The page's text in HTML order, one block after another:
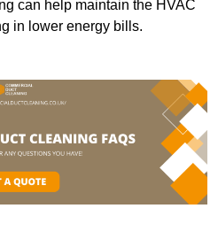
can help maintain the HVAC
in lower energy bills.